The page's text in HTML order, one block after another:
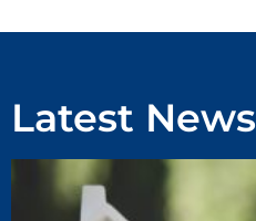
Latest News